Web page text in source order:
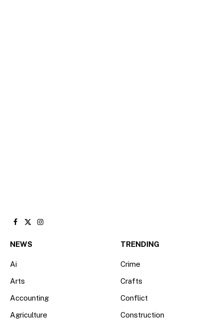
Facebook
X
Instagram
NEWS
Ai
Arts
Accounting
Agriculture
TRENDING
Crime
Crafts
Conflict
Construction